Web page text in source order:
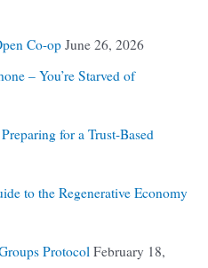
Co-op June 26, 2026
– You’re Starved of
for a Trust-Based
to the Regenerative Economy
Protocol February 18,